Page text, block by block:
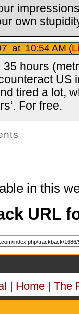
own
at 10:54 AM (
hours
US
tired a lot,
For free.
in this
URL
Home The